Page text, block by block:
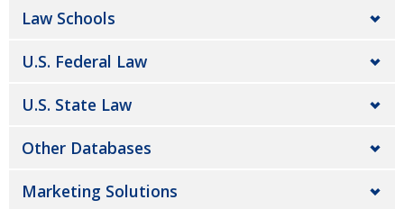
Law Schools
U.S. Federal Law
U.S. State Law
Other Databases
Marketing Solutions